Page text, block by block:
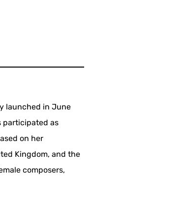
launched in June
participated as
on her
Kingdom, and the
composers,